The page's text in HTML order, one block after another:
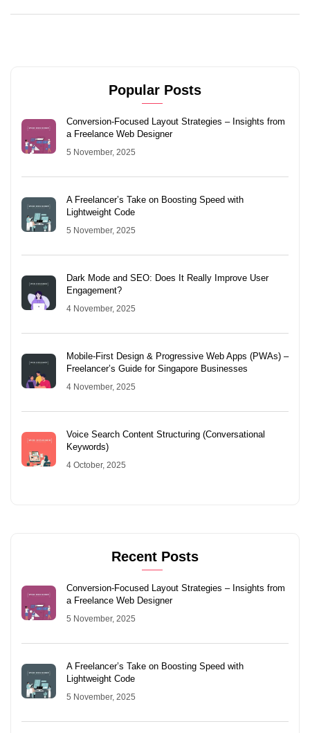
Popular Posts
Conversion-Focused Layout Strategies – Insights from
a Freelance Web Designer
5 November, 2025
A Freelancer’s Take on Boosting Speed with
Lightweight Code
5 November, 2025
Dark Mode and SEO: Does It Really Improve User
Engagement?
4 November, 2025
Mobile-First Design & Progressive Web Apps (PWAs) –
Freelancer’s Guide for Singapore Businesses
4 November, 2025
Voice Search Content Structuring (Conversational
Keywords)
4 October, 2025
Recent Posts
Conversion-Focused Layout Strategies – Insights from
a Freelance Web Designer
5 November, 2025
A Freelancer’s Take on Boosting Speed with
Lightweight Code
5 November, 2025